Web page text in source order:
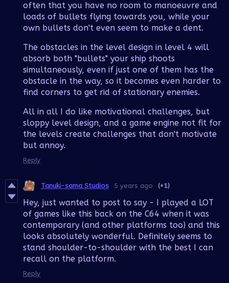
often that you have no room to manoeuvre and
loads of bullets flying towards you, while your
own bullets don't even seem to make a dent.
The obstacles in the level design in level 4 will
absorb both "bullets" your ship shoots
simultaneously, even if just one of them has the
obstacle in the way, so it becomes even harder to
find corners to get rid of stationary enemies.
All in all I do like motivational challenges, but
sloppy level design, and a game engine not fit for
the levels create challenges that don't motivate
but annoy.
Reply
Tanuki-sama Studios 5 years ago (+1)
Hey, just wanted to post to say - I played a LOT
of games like this back on the C64 when it was
contemporary (and other platforms too) and this
looks absolutely wonderful. Definitely seems to
stand shoulder-to-shoulder with the best I can
recall on the platform.
Reply